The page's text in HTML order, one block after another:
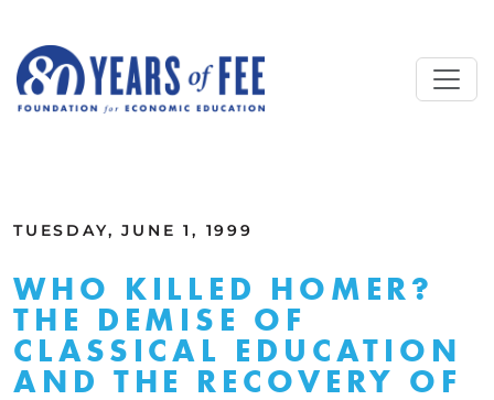
TUESDAY, JUNE 1, 1999
WHO KILLED HOMER?
THE DEMISE OF
CLASSICAL EDUCATION
AND THE RECOVERY OF